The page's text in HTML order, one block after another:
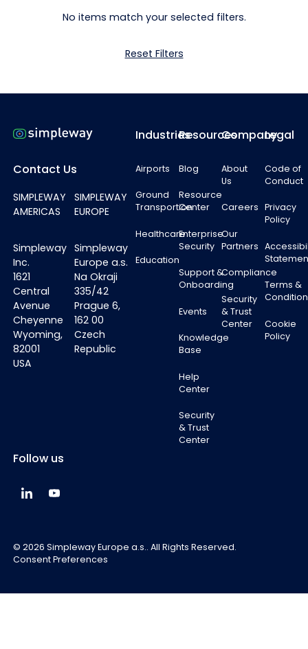
No items match your selected filters.
Reset Filters
Contact Us
SIMPLEWAY
AMERICAS
Simpleway
Inc.
1621
Central
Avenue
Cheyenne
Wyoming,
82001
USA
SIMPLEWAY
EUROPE
Simpleway
Europe a.s.
Na Okraji
335/42
Prague 6,
162 00
Czech
Republic
Follow us
Simpleway Global LinkedIn
Simpleway Global YouTube
Industries
Airports
Ground
Transportion
Healthcare
Education
Resources
Blog
Resource
Center
Enterprise
Security
Support &
Onboarding
Events
Knowledge
Base
Help
Center
Security
& Trust
Center
Company
About
Us
Careers
Our
Partners
Compliance
Security
& Trust
Center
Legal
Code of
Conduct
Privacy
Policy
Terms &
Cookie
Policy
© 2026 Simpleway Europe a.s.. All Rights Reserved.
Consent Preferences